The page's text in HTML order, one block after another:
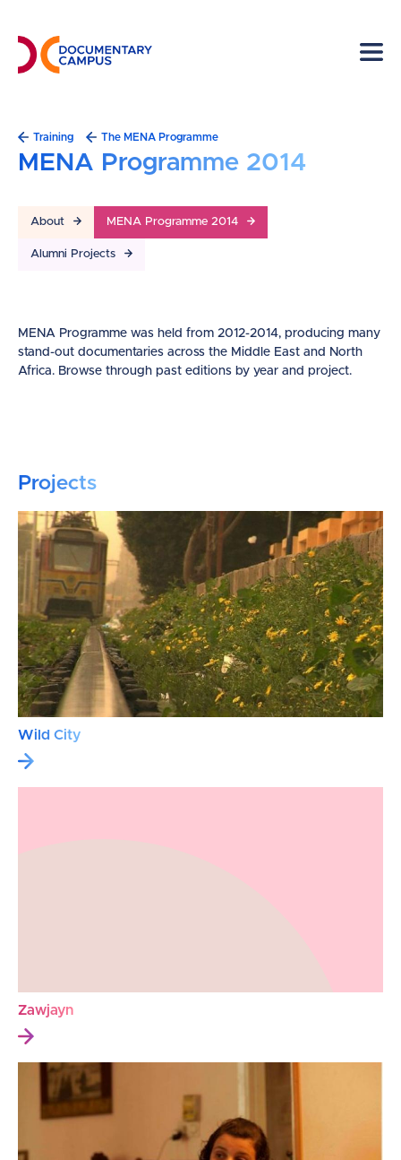
main
content
Breadcrumb
Training The MENA Programme
MENA Programme 2014
About MENA Programme 2014
Alumni Projects
MENA Programme was held from 2012-2014, producing many
stand-out documentaries across the Middle East and North
Africa. Browse through past editions by year and project.
Projects
Wild City
Zawjayn